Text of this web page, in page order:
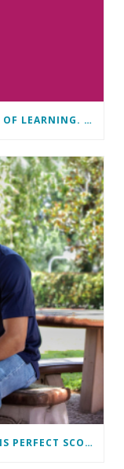
11 MONTHS OF PLANNING. 4 WEEKS OF LEARNING. A LIFETIME OF CHANGE.
THE IMMOKALEE FOUNDATION EARNS PERFECT SCORE, RECEIVES TOP HONORS FROM TAKE STOCK IN CHILDREN